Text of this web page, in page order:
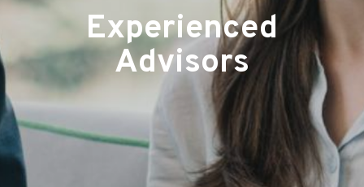
Experienced
Advisors